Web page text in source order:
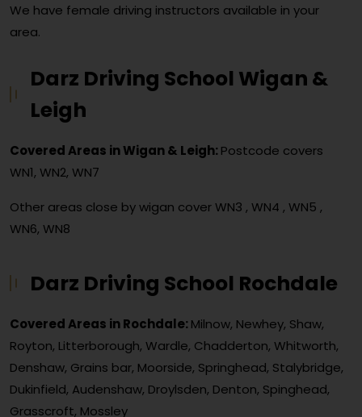
We have female driving instructors available in your
area.
Darz Driving School Wigan &
Leigh
Covered Areas in Wigan & Leigh:Postcode covers
WN1, WN2, WN7
Other areas close by wigan coverWN3 , WN4 , WN5 ,
WN6, WN8
Darz Driving School Rochdale
Covered Areas in Rochdale:Milnow, Newhey, Shaw,
Royton, Litterborough, Wardle, Chadderton, Whitworth,
Denshaw, Grains bar, Moorside, Springhead, Stalybridge,
Dukinfield, Audenshaw, Droylsden, Denton, Spinghead,
Grasscroft, Mossley